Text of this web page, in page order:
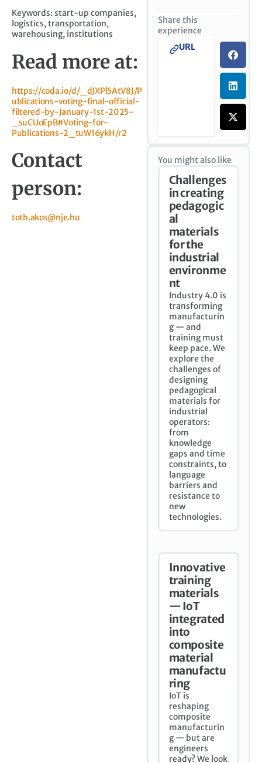
Keywords: start-up companies,
logistics, transportation,
warehousing, institutions
Read more at:
https://coda.io/d/_dJXPl5AtV8J/P
ublications-voting-final-official-
filtered-by-January-1st-2025-
_suCUoEpB#Voting-for-
Publications-2_tuW16ykH/r2
Contact
person:
toth.akos@nje.hu
Share this
experience
URL
You might also like
Challenges
in creating
pedagogic
al
materials
for the
industrial
environme
nt
Industry 4.0 is
transforming
manufacturin
g — and
training must
keep pace. We
explore the
challenges of
designing
pedagogical
materials for
industrial
operators:
from
knowledge
gaps and time
constraints, to
language
barriers and
resistance to
new
technologies.
Innovative
training
materials
— IoT
integrated
into
composite
material
manufactu
ring
IoT is
reshaping
composite
manufacturin
g — but are
engineers
ready? We look